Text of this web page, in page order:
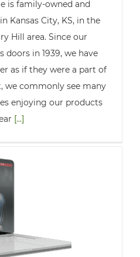
is family-owned and
Kansas City, KS, in the
Hill area. Since our
doors in 1939, we have
as if they were a part of
we commonly see many
enjoying our products
[...]